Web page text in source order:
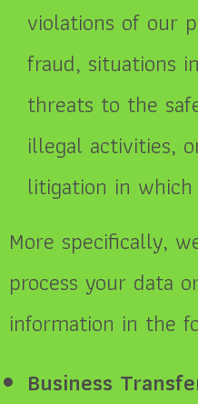
violations of our
fraud, situations
threats to the
illegal activities,
litigation in
More specifically,
process your data
information in the
Business